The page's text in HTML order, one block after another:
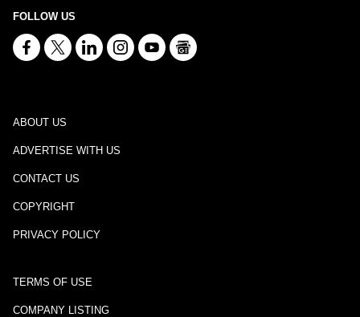
FOLLOW US
ABOUT US
ADVERTISE WITH US
CONTACT US
COPYRIGHT
PRIVACY POLICY
TERMS OF USE
COMPANY LISTING